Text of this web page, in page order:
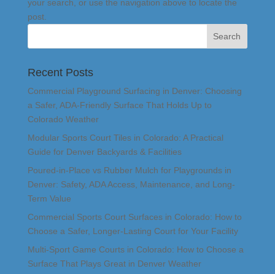
your search, or use the navigation above to locate the
post.
Recent Posts
Commercial Playground Surfacing in Denver: Choosing
a Safer, ADA-Friendly Surface That Holds Up to
Colorado Weather
Modular Sports Court Tiles in Colorado: A Practical
Guide for Denver Backyards & Facilities
Poured-in-Place vs Rubber Mulch for Playgrounds in
Denver: Safety, ADA Access, Maintenance, and Long-
Term Value
Commercial Sports Court Surfaces in Colorado: How to
Choose a Safer, Longer-Lasting Court for Your Facility
Multi-Sport Game Courts in Colorado: How to Choose a
Surface That Plays Great in Denver Weather